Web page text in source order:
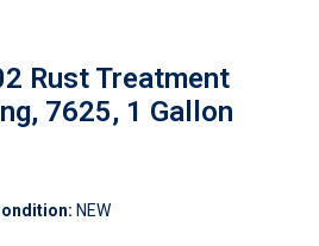
Rust Treatment
7625, 1 Gallon
NEW